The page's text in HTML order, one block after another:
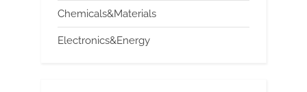
Chemicals&Materials
Electronics&Energy